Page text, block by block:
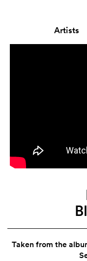
Artists
Taken from the